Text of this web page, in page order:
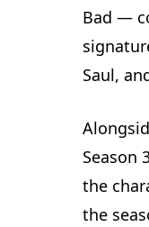
Bad —
Saul,
Season
the
the